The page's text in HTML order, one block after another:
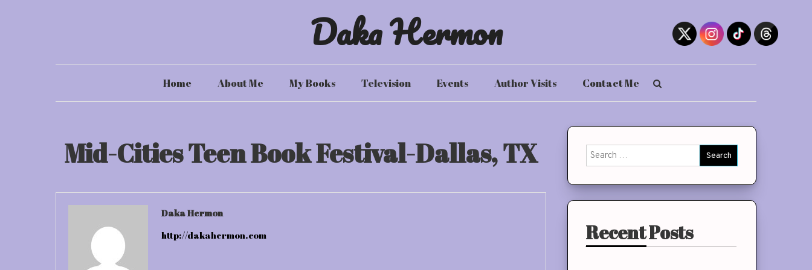
Daka Hermon
Home About Me My Books Television Events Author Visits Contact Me
Mid-Cities Teen Book Festival-Dallas, TX
Daka Hermon
http://dakahermon.com
Search
for:
Recent Posts